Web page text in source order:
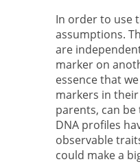
In order to use
assumptions.
are
marker on
essence that
markers in
parents, can
DNA profiles
observable
could make a